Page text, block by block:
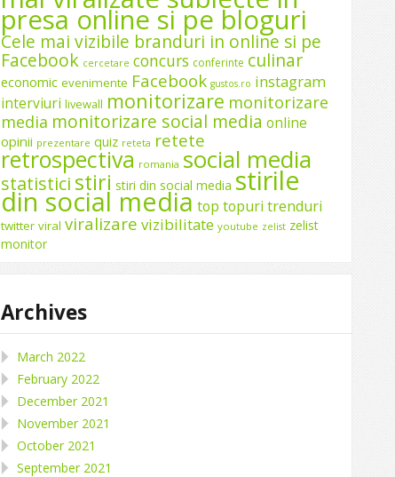
presa online si pe bloguri
Cele mai vizibile branduri in online si pe
Facebook cercetare concurs conferinte culinar
economic evenimente Facebook gustos.ro instagram
interviuri livewall monitorizare monitorizare
media monitorizare social media online
opinii prezentare quiz reteta retete
retrospectiva romania social media
statistici stiri stiri din social media stirile
din social media top topuri trenduri
twitter viral viralizare vizibilitate youtube zelist zelist
monitor
Archives
March 2022
February 2022
December 2021
November 2021
October 2021
September 2021